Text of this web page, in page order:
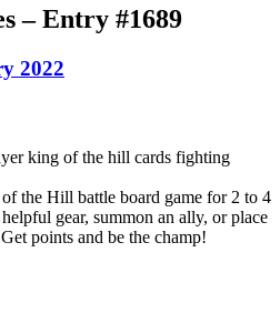
– Entry #1689
2022
the Hill battle board game for 2 to 4
gear, summon an ally, or place
points and be the champ!